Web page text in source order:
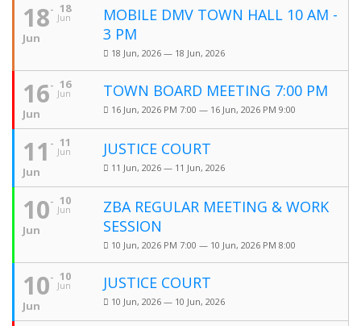
18
Jun
18
Jun
MOBILE DMV TOWN HALL 10 AM -
3 PM
18 Jun, 2026 — 18 Jun, 2026
16
Jun
16
Jun
TOWN BOARD MEETING 7:00 PM
16 Jun, 2026 PM 7:00 — 16 Jun, 2026 PM 9:00
11
Jun
11
Jun
JUSTICE COURT
11 Jun, 2026 — 11 Jun, 2026
10
Jun
10
Jun
ZBA REGULAR MEETING & WORK
SESSION
10 Jun, 2026 PM 7:00 — 10 Jun, 2026 PM 8:00
10
Jun
10
Jun
JUSTICE COURT
10 Jun, 2026 — 10 Jun, 2026